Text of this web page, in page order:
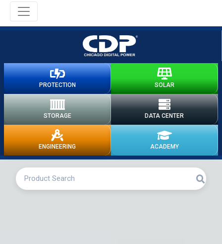
PROTECTION SOLAR
STORAGE DATA CENTER
ENGINEERING ACADEMY